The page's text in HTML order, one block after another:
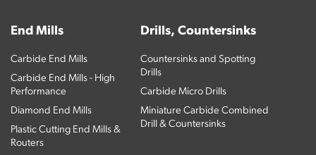
End Mills
Carbide End Mills
Carbide End Mills - High
Performance
Diamond End Mills
Plastic Cutting End Mills &
Routers
Drills, Countersinks
Countersinks and Spotting
Drills
Carbide Micro Drills
Miniature Carbide Combined
Drill & Countersinks